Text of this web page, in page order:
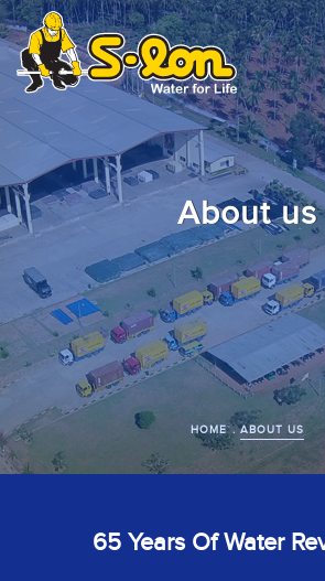
About us
HOME ABOUT US
65 Years Of Water